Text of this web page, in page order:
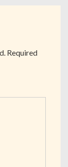
Required